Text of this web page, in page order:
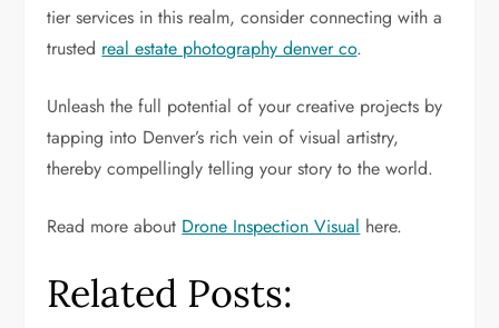
tier services in this realm, consider connecting with a
trusted real estate photography denver co.
Unleash the full potential of your creative projects by
tapping into Denver’s rich vein of visual artistry,
thereby compellingly telling your story to the world.
Read more about Drone Inspection Visual here.
Related Posts: